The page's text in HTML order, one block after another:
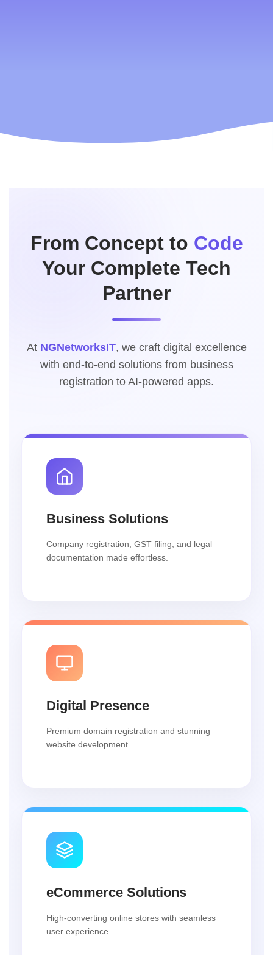
From Concept to Code
Your Complete Tech
Partner
At NGNetworksIT, we craft digital excellence
with end-to-end solutions from business
registration to AI-powered apps.
Business Solutions
Company registration, GST filing, and legal
documentation made effortless.
Digital Presence
Premium domain registration and stunning
website development.
eCommerce Solutions
High-converting online stores with seamless
user experience.